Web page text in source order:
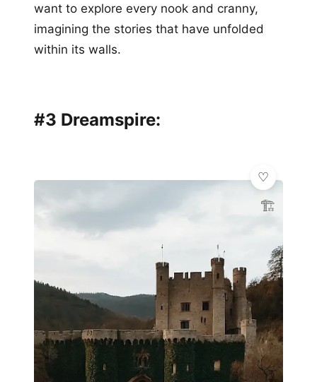
want to explore every nook and cranny,
imagining the stories that have unfolded
within its walls.
#3 Dreamspire:
🏗️